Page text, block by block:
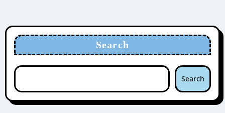
Search
Search